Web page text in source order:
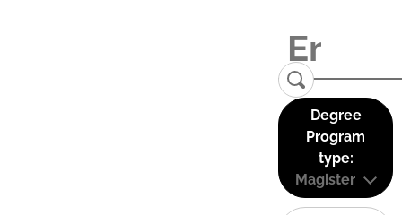
Degree
Program
type:
Magister